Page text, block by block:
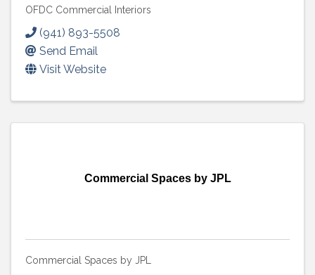
OFDC Commercial Interiors
(941) 893-5508
Send Email
Visit Website
Commercial Spaces by JPL
Commercial Spaces by JPL